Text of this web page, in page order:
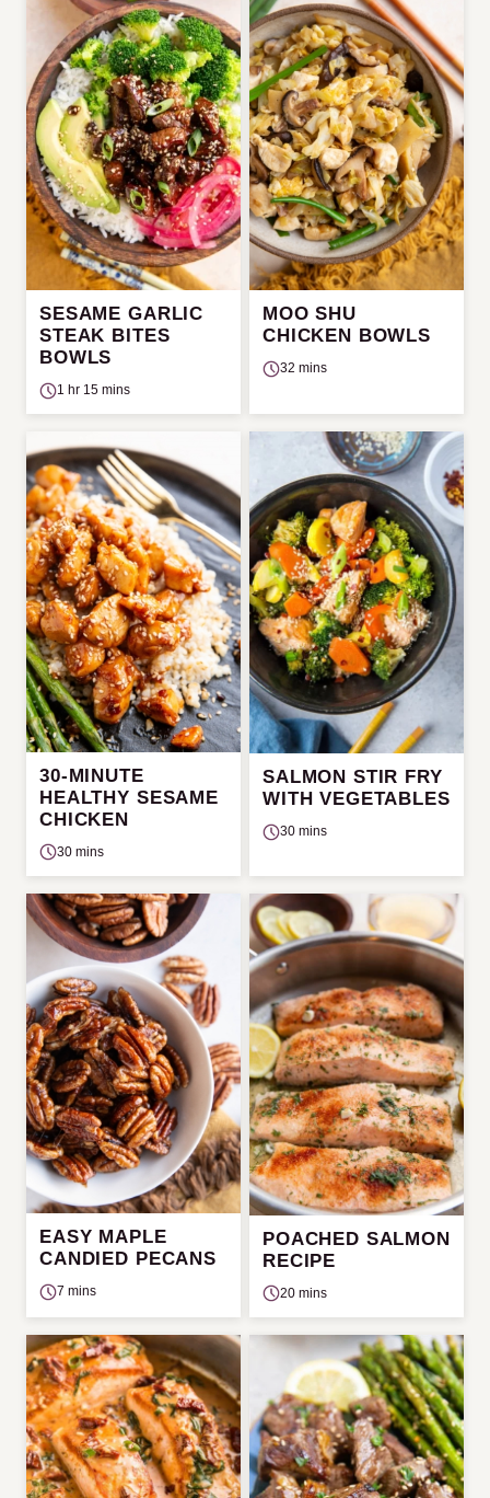
SESAME GARLIC
STEAK BITES
BOWLS
1 hr 15 mins
MOO SHU
CHICKEN BOWLS
32 mins
30-MINUTE
HEALTHY SESAME
CHICKEN
30 mins
SALMON STIR FRY
WITH VEGETABLES
30 mins
EASY MAPLE
CANDIED PECANS
7 mins
POACHED SALMON
RECIPE
20 mins